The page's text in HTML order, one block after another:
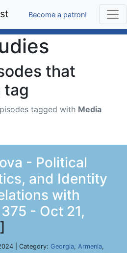
Become a patron!
that
tag
tagged with Media
- Political
and Identity
with
- Oct 21,
| Category: Georgia, Armenia,